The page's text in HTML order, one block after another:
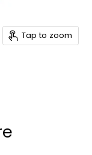
Tap to zoom